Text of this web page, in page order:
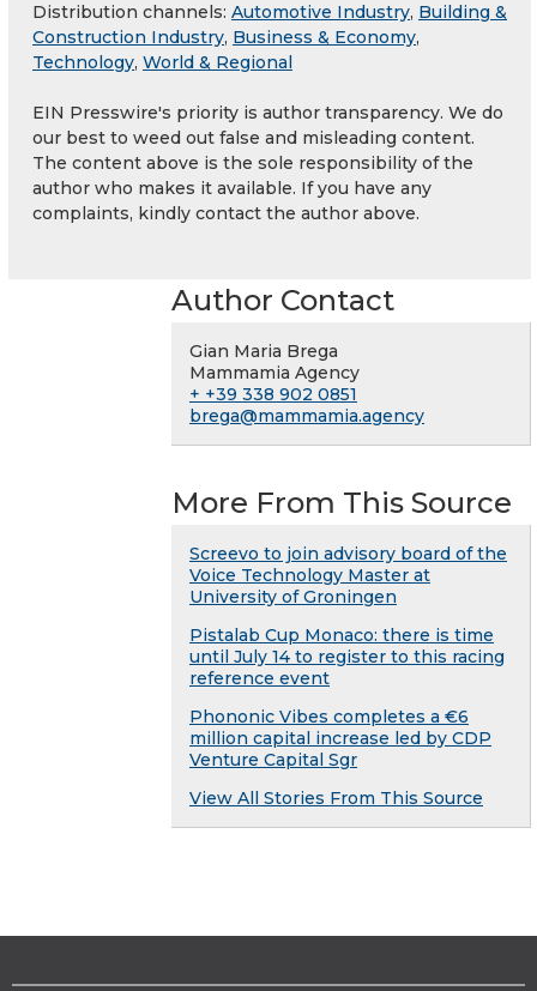
Distribution channels: Automotive Industry, Building &
Construction Industry, Business & Economy,
Technology, World & Regional
EIN Presswire's priority is author transparency. We do
our best to weed out false and misleading content.
The content above is the sole responsibility of the
author who makes it available. If you have any
complaints, kindly contact the author above.
Author Contact
Gian Maria Brega
Mammamia Agency
+ +39 338 902 0851
brega@mammamia.agency
More From This Source
Screevo to join advisory board of the
Voice Technology Master at
University of Groningen
Pistalab Cup Monaco: there is time
until July 14 to register to this racing
reference event
Phononic Vibes completes a €6
million capital increase led by CDP
Venture Capital Sgr
View All Stories From This Source